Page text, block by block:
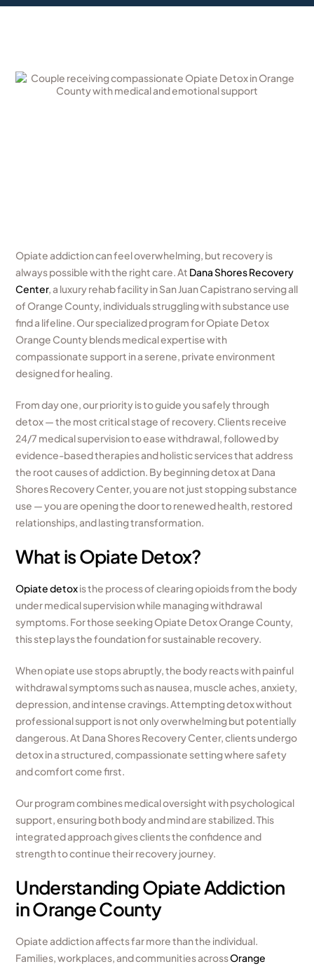
Opiate addiction can feel overwhelming, but recovery is
always possible with the right care. At Dana Shores Recovery
Center, a luxury rehab facility in San Juan Capistrano serving all
of Orange County, individuals struggling with substance use
find a lifeline. Our specialized program for Opiate Detox
Orange County blends medical expertise with
compassionate support in a serene, private environment
designed for healing.
From day one, our priority is to guide you safely through
detox — the most critical stage of recovery. Clients receive
24/7 medical supervision to ease withdrawal, followed by
evidence-based therapies and holistic services that address
the root causes of addiction. By beginning detox at Dana
Shores Recovery Center, you are not just stopping substance
use — you are opening the door to renewed health, restored
relationships, and lasting transformation.
What is Opiate Detox?
Opiate detoxis the process of clearing opioids from the body
under medical supervision while managing withdrawal
symptoms. For those seeking Opiate Detox Orange County,
this step lays the foundation for sustainable recovery.
When opiate use stops abruptly, the body reacts with painful
withdrawal symptoms such as nausea, muscle aches, anxiety,
depression, and intense cravings. Attempting detox without
professional support is not only overwhelming but potentially
dangerous. At Dana Shores Recovery Center, clients undergo
detox in a structured, compassionate setting where safety
and comfort come first.
Our program combines medical oversight with psychological
support, ensuring both body and mind are stabilized. This
integrated approach gives clients the confidence and
strength to continue their recovery journey.
Understanding Opiate Addiction
in Orange County
Opiate addiction affects far more than the individual.
Families, workplaces, and communities acrossOrange